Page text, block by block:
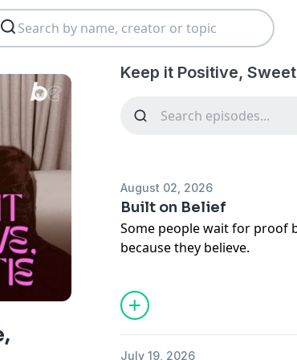
Keep it Positive,
August 02, 2026
Built on Belief
Some people wait for proof
because they believe.
This week, Crystal Renee
and founder Jhalesa
faith, discernment,
conviction. Together, they
July 19, 2026